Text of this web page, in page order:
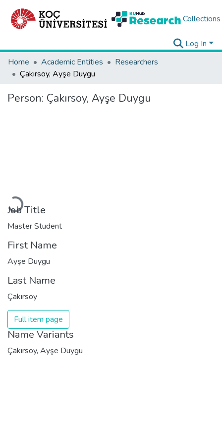
Collections
Log In
Home
Academic Entities
Researchers
Çakırsoy, Ayşe Duygu
Person: Çakırsoy, Ayşe Duygu
Loading...
Job Title
Master Student
First Name
Ayşe Duygu
Last Name
Çakırsoy
Full item page
Name Variants
Çakırsoy, Ayşe Duygu